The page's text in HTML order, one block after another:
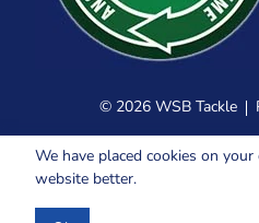
© 2026 WSB Tackle
We have placed cookies on
website better.